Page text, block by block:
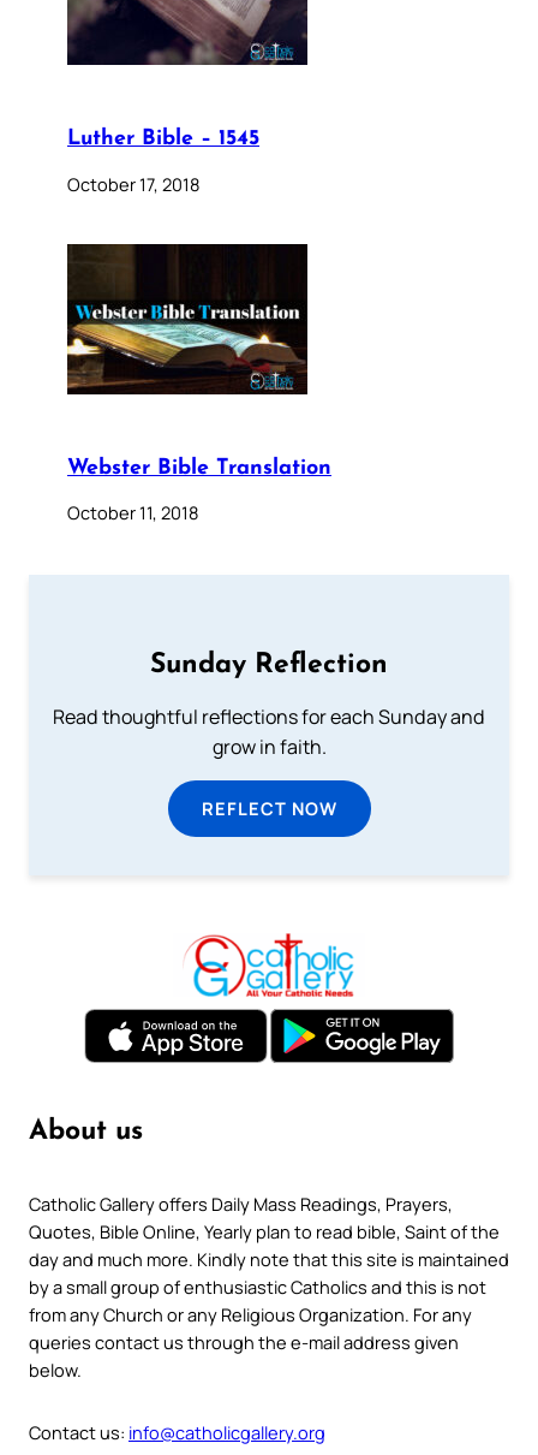
Luther Bible – 1545
October 17, 2018
Webster Bible Translation
October 11, 2018
Sunday Reflection
Read thoughtful reflections for each Sunday and
grow in faith.
REFLECT NOW
About us
Catholic Gallery offers Daily Mass Readings, Prayers,
Quotes, Bible Online, Yearly plan to read bible, Saint of the
day and much more. Kindly note that this site is maintained
by a small group of enthusiastic Catholics and this is not
from any Church or any Religious Organization. For any
queries contact us through the e-mail address given
below.
Contact us: info@catholicgallery.org